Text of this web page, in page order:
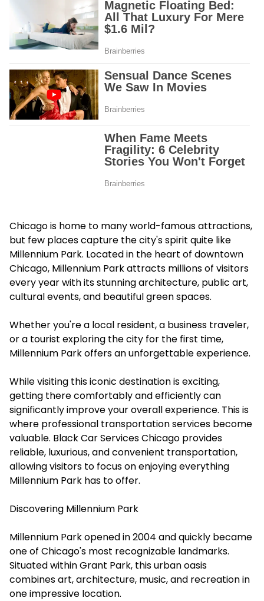
Chicago is home to many world-famous attractions,
but few places capture the city's spirit quite like
Millennium Park. Located in the heart of downtown
Chicago, Millennium Park attracts millions of visitors
every year with its stunning architecture, public art,
cultural events, and beautiful green spaces.
Whether you're a local resident, a business traveler,
or a tourist exploring the city for the first time,
Millennium Park offers an unforgettable experience.
While visiting this iconic destination is exciting,
getting there comfortably and efficiently can
significantly improve your overall experience. This is
where professional transportation services become
valuable. Black Car Services Chicago provides
reliable, luxurious, and convenient transportation,
allowing visitors to focus on enjoying everything
Millennium Park has to offer.
Discovering Millennium Park
Millennium Park opened in 2004 and quickly became
one of Chicago's most recognizable landmarks.
Situated within Grant Park, this urban oasis
combines art, architecture, music, and recreation in
one impressive location.